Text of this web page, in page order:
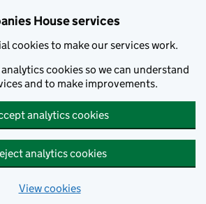
House services
cookies to make our services work.
cookies so we can understand
and to make improvements.
analytics cookies
analytics cookies
View cookies